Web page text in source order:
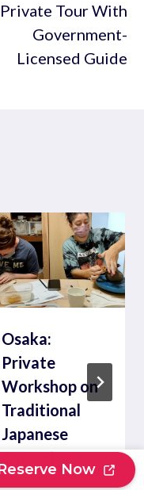
Private Tour With
Government-
Licensed Guide
Osaka:
Private
Workshop on
Traditional
Japanese
Ceramics
Now